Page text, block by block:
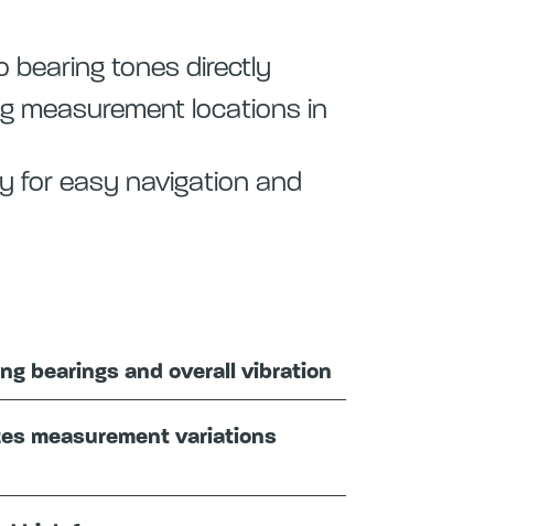
bearing tones directly
measurement locations in
for easy navigation and
bearings and overall vibration
measurement variations